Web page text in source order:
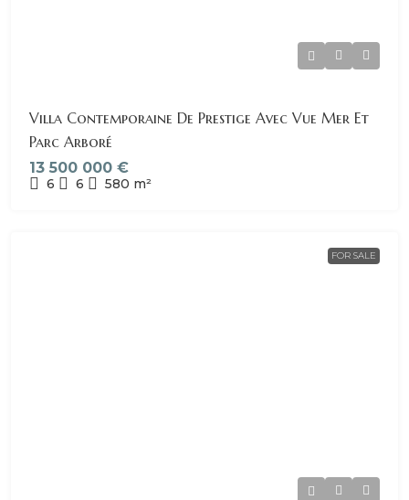
Villa Contemporaine De Prestige Avec Vue Mer Et
Parc Arboré
13 500 000 €
6 6 580 m²
FOR SALE